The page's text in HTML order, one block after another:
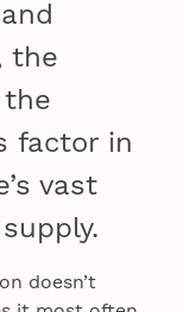
the
factor in
vast
doesn’t